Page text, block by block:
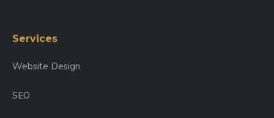
Services
Website Design
SEO